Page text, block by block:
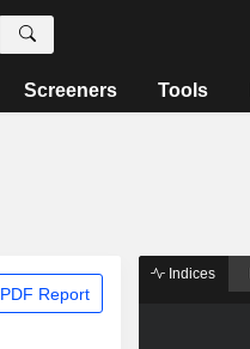
Screeners Tools
PDF Report
Indices